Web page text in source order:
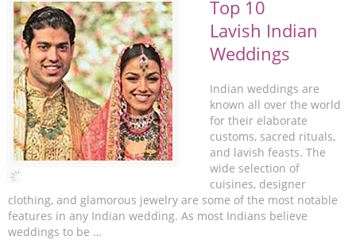
Top 10
Lavish Indian
Weddings
Indian weddings are
known all over the world
for their elaborate
customs, sacred rituals,
and lavish feasts. The
wide selection of
cuisines, designer
clothing, and glamorous jewelry are some of the most notable
features in any Indian wedding. As most Indians believe
weddings to be …